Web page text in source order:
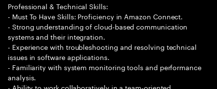
Professional & Technical Skills:
- Must To Have Skills: Proficiency in Amazon Connect.
- Strong understanding of cloud-based communication
systems and their integration.
- Experience with troubleshooting and resolving technical
issues in software applications.
- Familiarity with system monitoring tools and performance
analysis.